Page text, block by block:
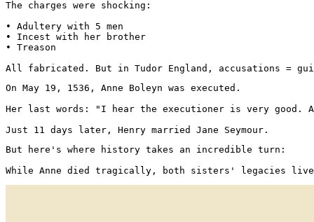
The charges were shocking:
• Adultery with 5 men
• Incest with her brother
• Treason
All fabricated. But in Tudor England, accusations =
On May 19, 1536, Anne Boleyn was executed.
Her last words: "I hear the executioner is very good.
Just 11 days later, Henry married Jane Seymour.
But here's where history takes an incredible turn:
While Anne died tragically, both sisters' legacies